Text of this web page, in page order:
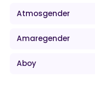
Atmosgender
Amaregender
Aboy